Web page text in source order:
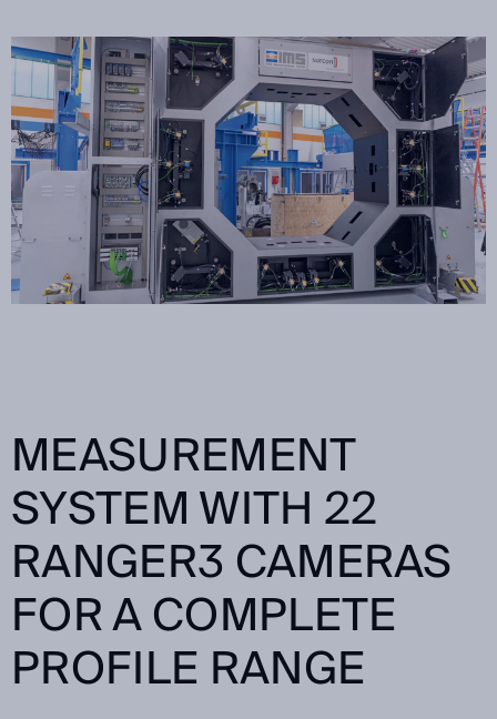
MEASUREMENT
SYSTEM WITH 22
RANGER3 CAMERAS
FOR A COMPLETE
PROFILE RANGE